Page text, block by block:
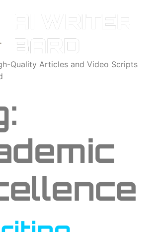
Quality Articles and Video Scripts